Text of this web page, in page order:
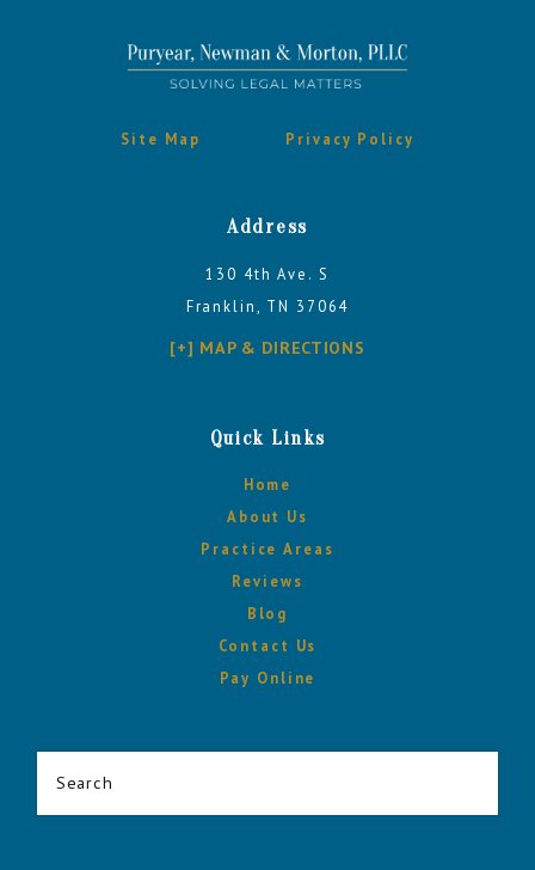
Site Map Privacy Policy
Address
130 4th Ave. S
Franklin, TN 37064
[+] MAP & DIRECTIONS
Quick Links
Home
About Us
Practice Areas
Reviews
Blog
Contact Us
Pay Online
Search